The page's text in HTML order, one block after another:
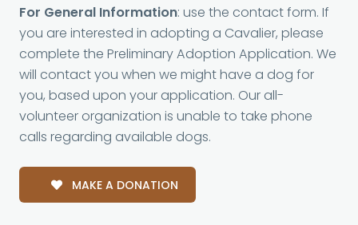
For General Information: use the contact form. If
you are interested in adopting a Cavalier, please
complete the Preliminary Adoption Application. We
will contact you when we might have a dog for
you, based upon your application. Our all-
volunteer organization is unable to take phone
calls regarding available dogs.
MAKE A DONATION